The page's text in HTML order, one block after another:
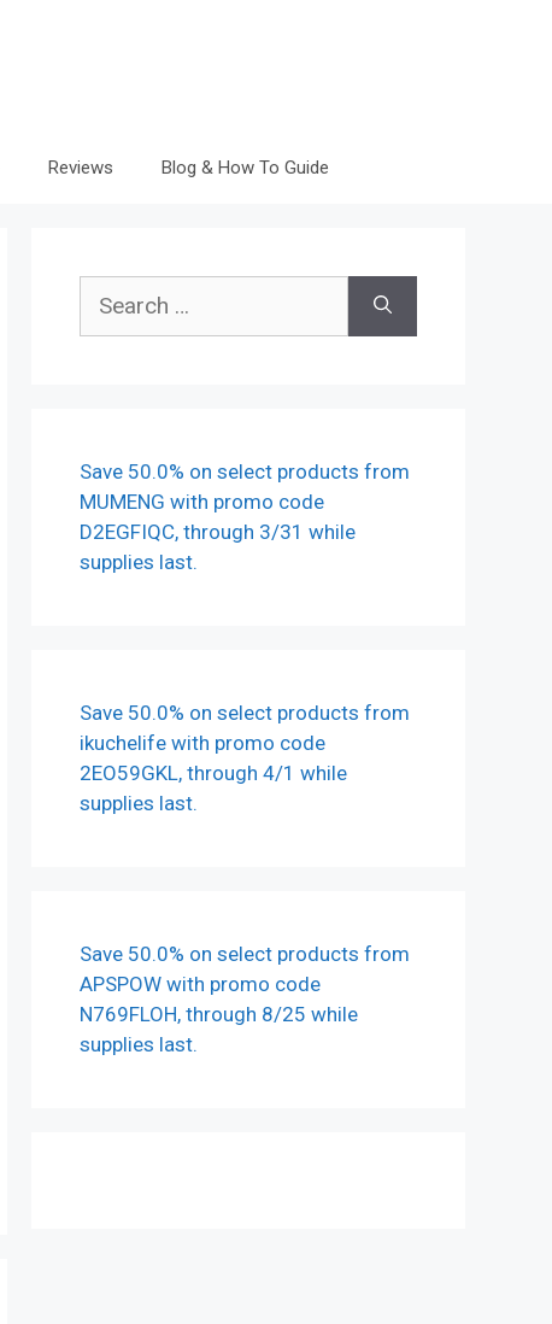
Reviews Blog & How To Guide
for:
Save 50.0% on select products from
MUMENG with promo code
D2EGFIQC, through 3/31 while
supplies last.
Save 50.0% on select products from
ikuchelife with promo code
2EO59GKL, through 4/1 while
supplies last.
Save 50.0% on select products from
APSPOW with promo code
N769FLOH, through 8/25 while
supplies last.